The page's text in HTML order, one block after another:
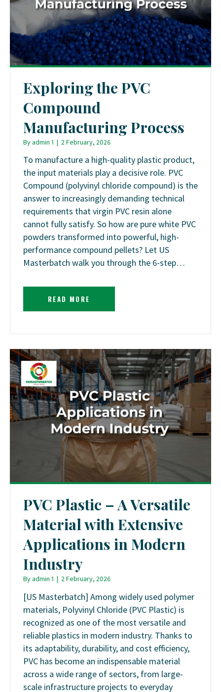
Exploring the PVC
Compound
Manufacturing Process
Byadmin 1 | 2 February, 2026
To manufacture a high-quality plastic product,
the input materials play a decisive role. PVC
Compound (polyvinyl chloride compound) is the
answer to increasingly demanding technical
requirements that virgin PVC resin alone
cannot fully satisfy. So how are pure white PVC
powders transformed into powerful, high-
performance compound pellets? Let US
Masterbatch walk you through the 6-step…
READ MORE
PVC Plastic – A Versatile
Material with Extensive
Applications in Modern
Industry
Byadmin 1 | 2 February, 2026
[US Masterbatch] Among widely used polymer
materials, Polyvinyl Chloride (PVC Plastic) is
recognized as one of the most versatile and
reliable plastics in modern industry. Thanks to
its adaptability, durability, and cost efficiency,
PVC has become an indispensable material
across a wide range of sectors, from large-
scale infrastructure projects to everyday